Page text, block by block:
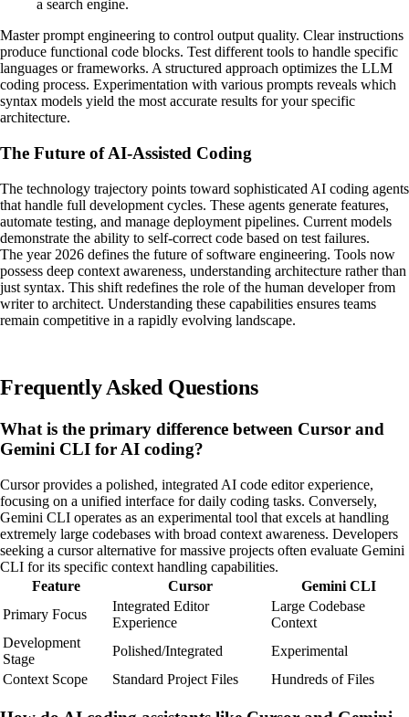
a search engine.
Master prompt engineering to control output quality. Clear instructions
produce functional code blocks. Test different tools to handle specific
languages or frameworks. A structured approach optimizes the LLM
coding process. Experimentation with various prompts reveals which
syntax models yield the most accurate results for your specific
architecture.
The Future of AI-Assisted Coding
The technology trajectory points toward sophisticated AI coding agents
that handle full development cycles. These agents generate features,
automate testing, and manage deployment pipelines. Current models
demonstrate the ability to self-correct code based on test failures.
The year 2026 defines the future of software engineering. Tools now
possess deep context awareness, understanding architecture rather than
just syntax. This shift redefines the role of the human developer from
writer to architect. Understanding these capabilities ensures teams
remain competitive in a rapidly evolving landscape.
Frequently Asked Questions
What is the primary difference between Cursor and
Gemini CLI for AI coding?
Cursor provides a polished, integrated AI code editor experience,
focusing on a unified interface for daily coding tasks. Conversely,
Gemini CLI operates as an experimental tool that excels at handling
extremely large codebases with broad context awareness. Developers
seeking a cursor alternative for massive projects often evaluate Gemini
CLI for its specific context handling capabilities.
Feature
Cursor
Gemini CLI
Primary Focus
Integrated Editor
Experience
Large Codebase
Context
Development
Stage
Polished/Integrated
Experimental
Context Scope
Standard Project Files Hundreds of Files